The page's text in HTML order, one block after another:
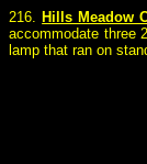
216. Hills Meadow
accommodate three
lamp that ran on